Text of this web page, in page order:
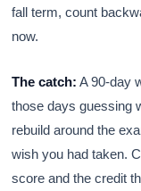
fall term, count
now.
The catch: A 90-day
those days guessing
rebuild around the
wish you had taken.
score and the credit